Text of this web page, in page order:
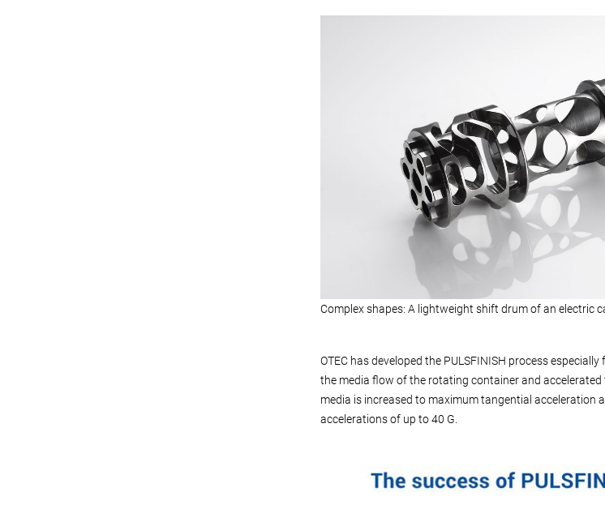
Complex shapes: A lightweight shift drum of an electric
OTEC has developed the PULSFINISH process
the media flow of the rotating container and
media is increased to maximum tangential acceleration
accelerations of up to 40 G.